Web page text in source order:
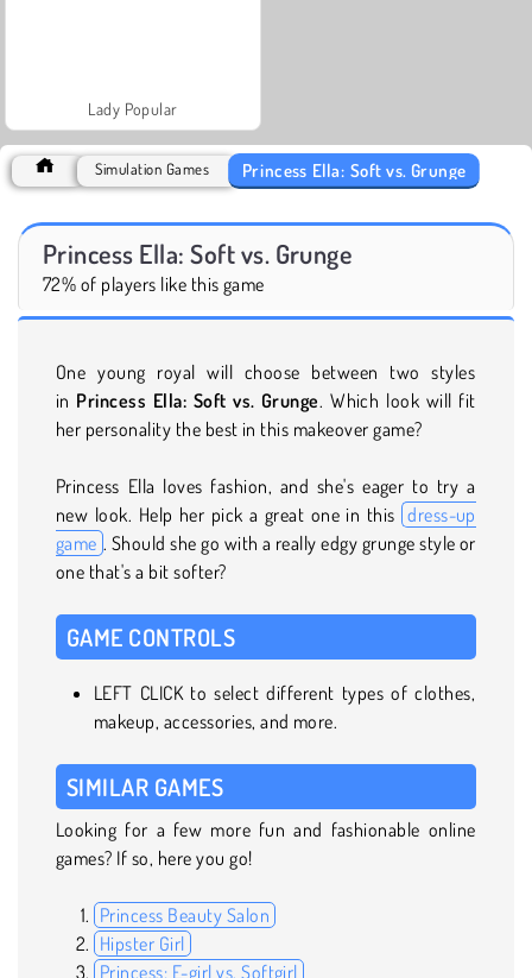
Lady Popular
Simulation Games Princess Ella: Soft vs. Grunge
Princess Ella: Soft vs. Grunge
72% of players like this game
One young royal will choose between two styles
in Princess Ella: Soft vs. Grunge. Which look will fit
her personality the best in this makeover game?
Princess Ella loves fashion, and she's eager to try a
new look. Help her pick a great one in this dress-up
game . Should she go with a really edgy grunge style or
one that's a bit softer?
GAME CONTROLS
LEFT CLICK to select different types of clothes,
makeup, accessories, and more.
SIMILAR GAMES
Looking for a few more fun and fashionable online
games? If so, here you go!
Princess Beauty Salon
Hipster Girl
Princess: E-girl vs. Softgirl